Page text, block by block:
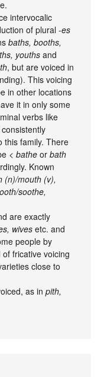
intervocalic
of plural-es
baths, booths,
youths and
th, but are voiced in
This voicing
in other locations
it in only some
verbs like
this family. There
<bathe orbath
Known
(n)/mouth (v),
soothe,
are exactly
wivesetc. and
people by
fricative voicing
close to
as inpith,